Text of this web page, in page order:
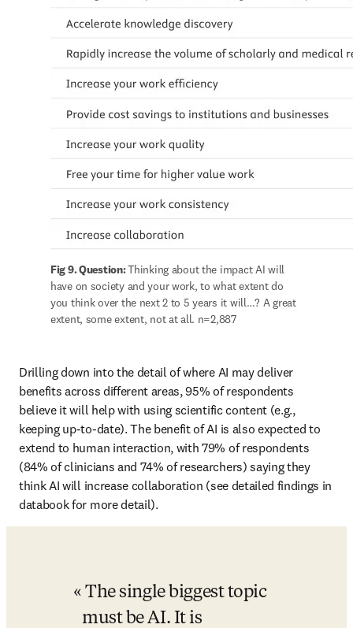
Fig 9. Question: Thinking about the impact AI will
have on society and your work, to what extent do
you think over the next 2 to 5 years it will…? A great
extent, some extent, not at all. n=2,887
Drilling down into the detail of where AI may deliver
benefits across different areas, 95% of respondents
believe it will help with using scientific content (e.g.,
keeping up-to-date). The benefit of AI is also expected to
extend to human interaction, with 79% of respondents
(84% of clinicians and 74% of researchers) saying they
think AI will increase collaboration (see detailed findings in
databook for more detail).
The single biggest topic
must be AI. It is